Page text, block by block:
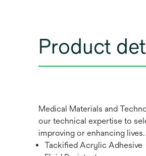
Product
Medical Materials and
our technical expertise to
improving or enhancing lives.
Tackified Acrylic Adhesive